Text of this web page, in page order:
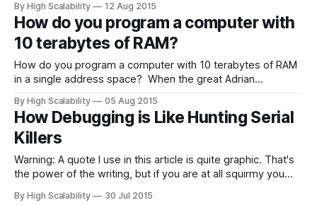
runs like clockwork - but instead of electrons, it operates
using the movement of tiny magnetised water droplets.” By
changing the layout of the bars
By High Scalability 12 Aug 2015
How do you program a computer with
10 terabytes of RAM?
How do you program a computer with 10 terabytes of RAM
in a single address space? When the great Adrian
blog, that’s one of the answers he gave to the question of
“What’s the next big thing?” Adrian says we are
By High Scalability 05 Aug 2015
How Debugging is Like Hunting Serial
Killers
Warning: A quote I use in this article is quite graphic. That's
the power of the writing, but if you are at all squirmy you
sympathy for the machine. You must be able to run the
By High Scalability 30 Jul 2015